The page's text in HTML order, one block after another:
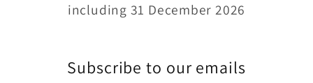
including 31 December 2026
Subscribe to our emails